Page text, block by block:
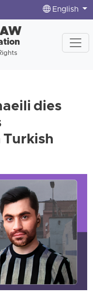
English
dies